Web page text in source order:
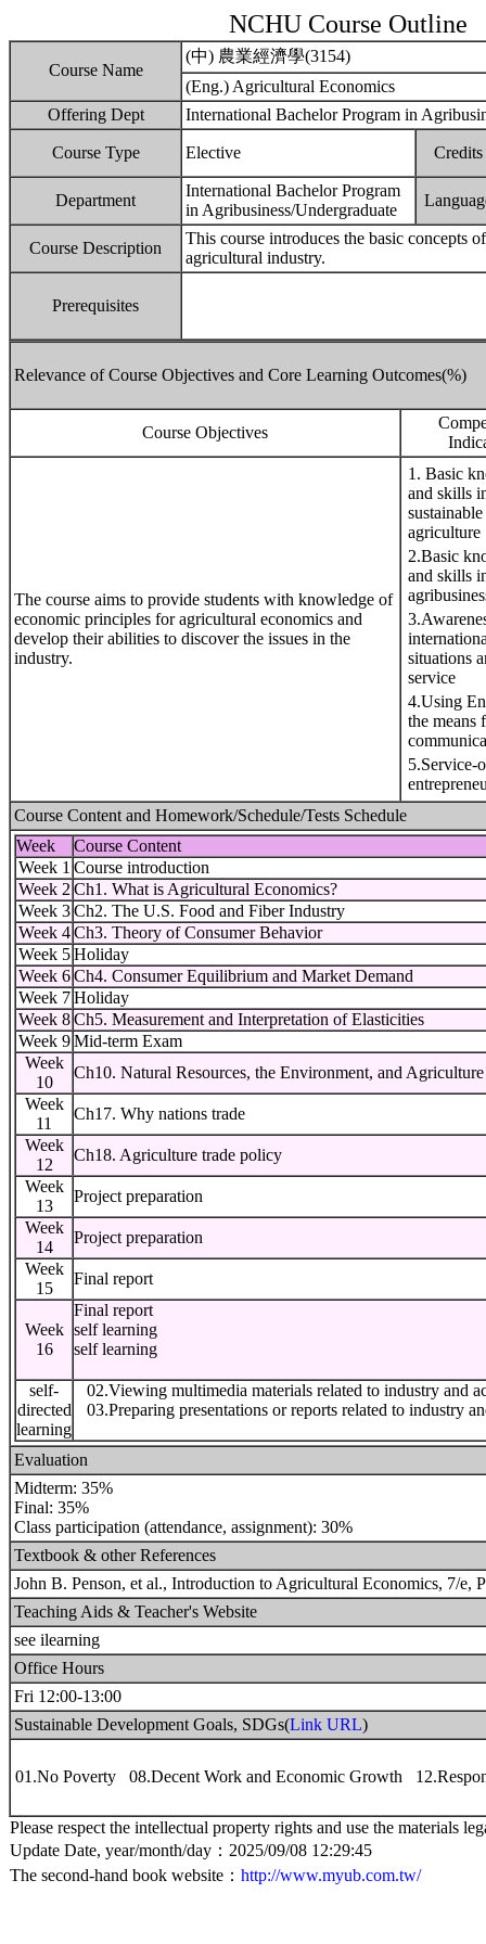
NCHU Course Outline
Course Name
(中) 農業經濟學(3154)
(Eng.) Agricultural Economics
Offering Dept
International Bachelor Program in
Course Type Elective Credits
Department
International Bachelor Program
in Agribusiness/Undergraduate
Course Description
This course introduces the basic concepts
agricultural industry.
Prerequisites
Relevance of Course Objectives and Core Learning Outcomes(%)
Course Objectives
The course aims to provide students with knowledge of
economic principles for agricultural economics and
develop their abilities to discover the issues in the
industry.
1. Basic
and skills
sustainable
agriculture
2.Basic
and skills
situations
service
4.Using
the means
5.Service-
Course Content and Homework/Schedule/Tests Schedule
Week
Course Content
Week 1 Course introduction
Week 2 Ch1. What is Agricultural Economics?
Week 3 Ch2. The U.S. Food and Fiber Industry
Week 4 Ch3. Theory of Consumer Behavior
Week 5 Holiday
Week 6 Ch4. Consumer Equilibrium and Market Demand
Week 7 Holiday
Week 8 Ch5. Measurement and Interpretation of Elasticities
Week 9 Mid-term Exam
Week
10
Ch10. Natural Resources, the Environment, and Agriculture
Week
11
Ch17. Why nations trade
Week
12
Ch18. Agriculture trade policy
Week
13
Project preparation
Week
14
Project preparation
Week
15
Final report
Week
16
Final report
self learning
self learning
self-
directed
learning
02.Viewing multimedia materials related to industry and
03.Preparing presentations or reports related to industry
Evaluation
Midterm: 35%
Final: 35%
Class participation (attendance, assignment): 30%
Textbook & other References
John B. Penson, et al., Introduction to Agricultural Economics, 7/e,
Teaching Aids & Teacher's Website
see ilearning
Office Hours
Fri 12:00-13:00
Sustainable Development Goals, SDGs(Link URL)
01.No Poverty 08.Decent Work and Economic Growth
Please respect the intellectual property rights and use the materials
Update Date, year/month/day：2025/09/08 12:29:45
The second-hand book website： http://www.myub.com.tw/